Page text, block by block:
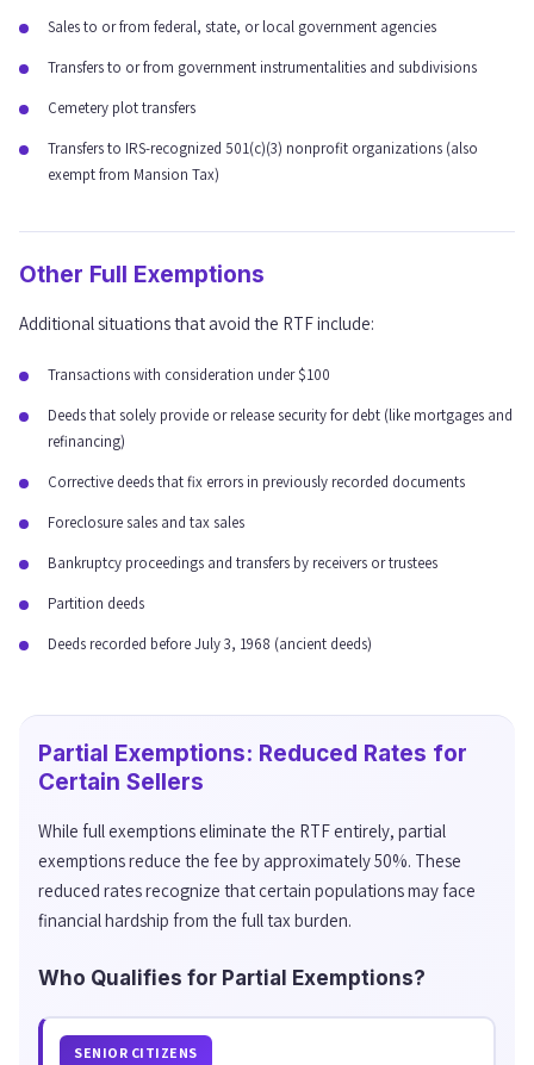
Sales to or from federal, state, or local government agencies
Transfers to or from government instrumentalities and subdivisions
Cemetery plot transfers
Transfers to IRS-recognized 501(c)(3) nonprofit organizations (also
exempt from Mansion Tax)
Other Full Exemptions
Additional situations that avoid the RTF include:
Transactions with consideration under $100
Deeds that solely provide or release security for debt (like mortgages and
refinancing)
Corrective deeds that fix errors in previously recorded documents
Foreclosure sales and tax sales
Bankruptcy proceedings and transfers by receivers or trustees
Partition deeds
Deeds recorded before July 3, 1968 (ancient deeds)
Partial Exemptions: Reduced Rates for
Certain Sellers
While full exemptions eliminate the RTF entirely, partial
exemptions reduce the fee by approximately 50%. These
reduced rates recognize that certain populations may face
financial hardship from the full tax burden.
Who Qualifies for Partial Exemptions?
SENIOR CITIZENS